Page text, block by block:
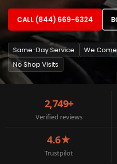
CALL (844) 669-6324
Same-Day Service We
No Shop Visits
2,749+
Verified reviews
4.6★
Trustpilot